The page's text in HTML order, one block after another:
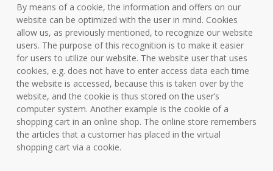
By means of a cookie, the information and offers on our
website can be optimized with the user in mind. Cookies
allow us, as previously mentioned, to recognize our website
users. The purpose of this recognition is to make it easier
for users to utilize our website. The website user that uses
cookies, e.g. does not have to enter access data each time
the website is accessed, because this is taken over by the
website, and the cookie is thus stored on the user’s
computer system. Another example is the cookie of a
shopping cart in an online shop. The online store remembers
the articles that a customer has placed in the virtual
shopping cart via a cookie.